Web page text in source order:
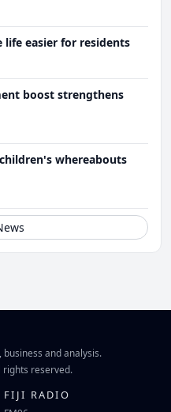
life easier for residents
boost strengthens
whereabouts
and analysis.
rights reserved.
FIJI RADIO